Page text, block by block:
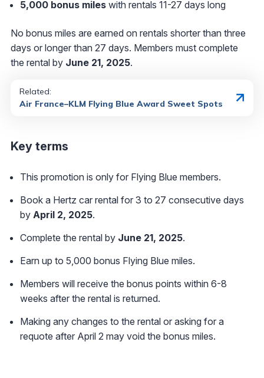
5,000 bonus miles with rentals 11-27 days long
No bonus miles are earned on rentals shorter than three
days or longer than 27 days. Members must complete
the rental by June 21, 2025.
Related:
Air France–KLM Flying Blue Award Sweet Spots
Key terms
This promotion is only for Flying Blue members.
Book a Hertz car rental for 3 to 27 consecutive days
by April 2, 2025.
Complete the rental by June 21, 2025.
Earn up to 5,000 bonus Flying Blue miles.
Members will receive the bonus points within 6-8
weeks after the rental is returned.
Making any changes to the rental or asking for a
requote after April 2 may void the bonus miles.